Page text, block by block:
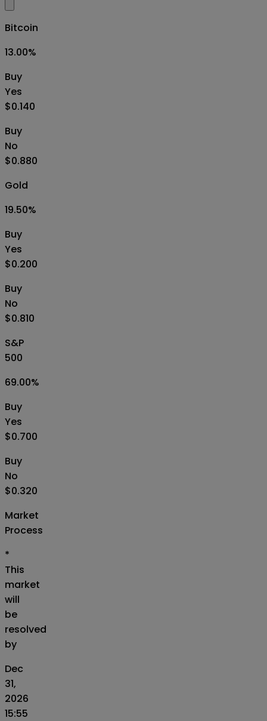
Bitcoin
13.00%
Buy
Yes
$0.140
Buy
No
$0.880
Gold
19.50%
Buy
Yes
$0.200
Buy
No
$0.810
S&P
500
69.00%
Buy
Yes
$0.700
Buy
No
$0.320
Market
Process
*
This
market
will
be
resolved
by
Dec
31,
2026
15:55